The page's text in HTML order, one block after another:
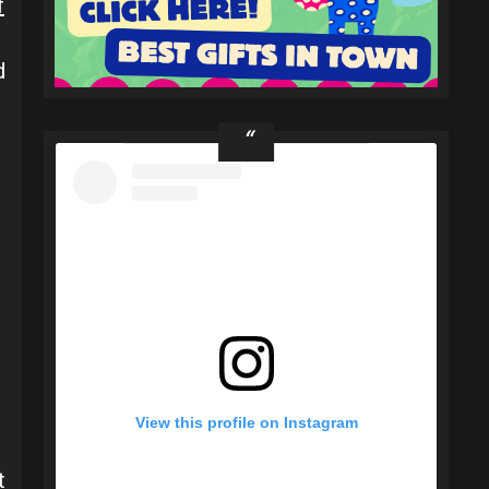
View this profile on Instagram